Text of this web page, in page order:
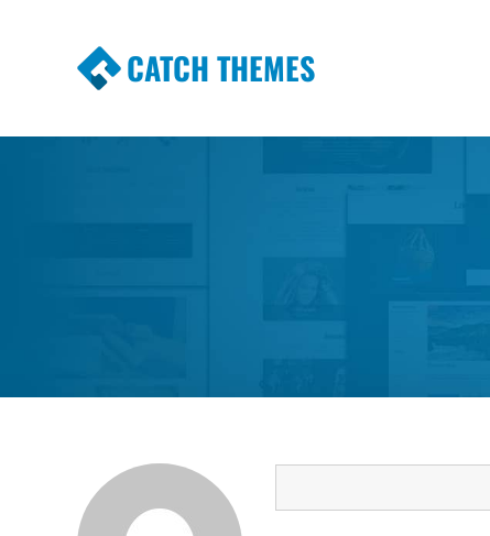
CATCH THEMES